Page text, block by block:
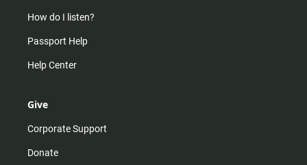
How do I listen?
Passport Help
Help Center
Give
Corporate Support
Donate